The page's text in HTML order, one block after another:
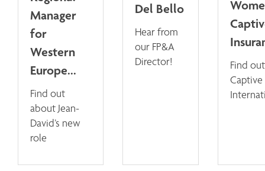
Manager
for
Western
Europe...
Find out
about Jean-
David’s new
role
Del Bello
Hear from
our FP&A
Director!
Find
Captive